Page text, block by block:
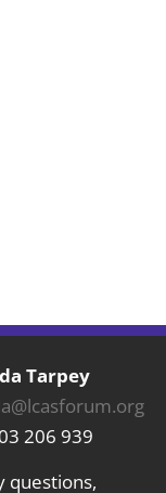
Tarpey
206 939
questions,